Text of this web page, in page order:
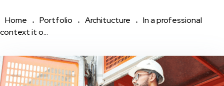
Home Portfolio Architucture
In a professional
context it o...